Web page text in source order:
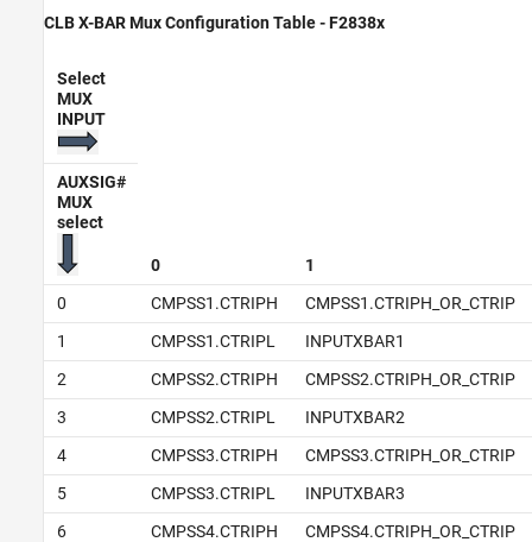
CLB X-BAR Mux Configuration Table - F2838x
Select
MUX
INPUT
0 1
AUXSIG#
MUX
select
0 CMPSS1.CTRIPH
CMPSS1.CTRIPH_OR_CTRIP
1
CMPSS1.CTRIPL
INPUTXBAR1
2
CMPSS2.CTRIPH
CMPSS2.CTRIPH_OR_CTRIP
3
CMPSS2.CTRIPL
INPUTXBAR2
4
CMPSS3.CTRIPH
CMPSS3.CTRIPH_OR_CTRIP
5
CMPSS3.CTRIPL
INPUTXBAR3
6
CMPSS4.CTRIPH
CMPSS4.CTRIPH_OR_CTRIP